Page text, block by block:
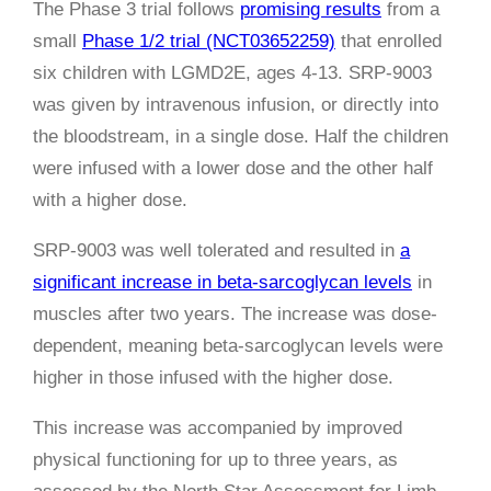
The Phase 3 trial follows promising results from a
small Phase 1/2 trial (NCT03652259) that enrolled
six children with LGMD2E, ages 4-13. SRP-9003
was given by intravenous infusion, or directly into
the bloodstream, in a single dose. Half the children
were infused with a lower dose and the other half
with a higher dose.
SRP-9003 was well tolerated and resulted in a
significant increase in beta-sarcoglycan levels in
muscles after two years. The increase was dose-
dependent, meaning beta-sarcoglycan levels were
higher in those infused with the higher dose.
This increase was accompanied by improved
physical functioning for up to three years, as